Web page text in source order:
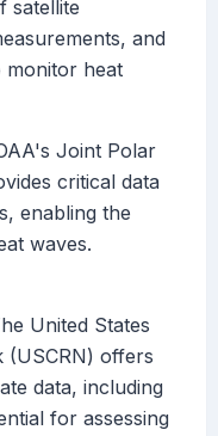
satellite
and
monitor heat
Joint Polar
critical data
enabling the
waves.
United States
(USCRN) offers
data, including
for assessing